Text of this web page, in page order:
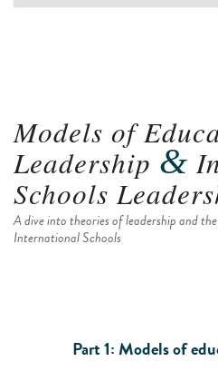
Models of
Leadership &
Schools
A dive into theories of leadership and
International Schools
Part 1: Models of